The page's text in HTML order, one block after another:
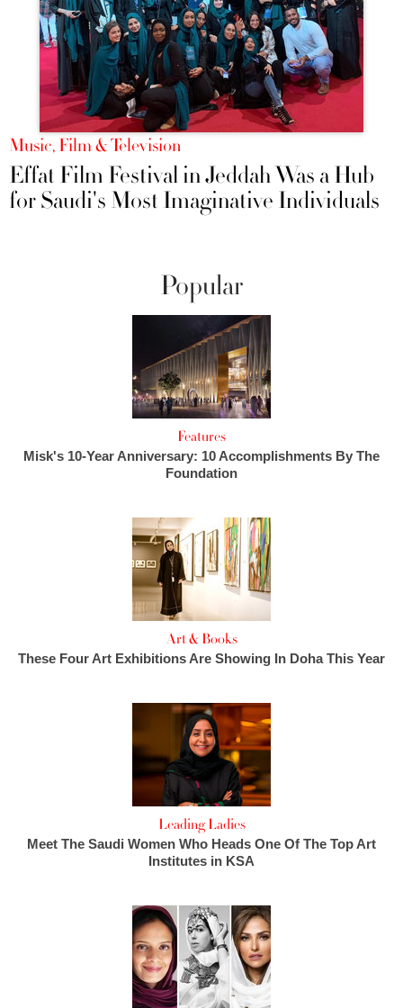
Music, Film & Television
Effat Film Festival in Jeddah Was a Hub
for Saudi's Most Imaginative Individuals
Popular
Features
Misk's 10-Year Anniversary: 10 Accomplishments By The
Foundation
Art & Books
These Four Art Exhibitions Are Showing In Doha This Year
Leading Ladies
Meet The Saudi Women Who Heads One Of The Top Art
Institutes in KSA